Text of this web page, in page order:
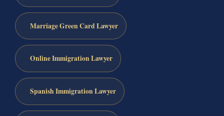
Marriage Green Card Lawyer
Online Immigration Lawyer
Spanish Immigration Lawyer